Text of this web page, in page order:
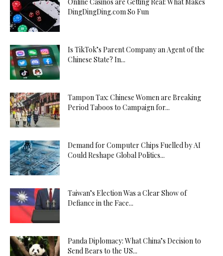
DingDingDing.com So Fun
Is TikTok’s Parent Company an Agent of the
Chinese State? In...
Tampon Tax: Chinese Women are Breaking
Period Taboos to Campaign for...
Demand for Computer Chips Fuelled by AI
Could Reshape Global Politics...
Taiwan’s Election Was a Clear Show of
Defiance in the Face...
Panda Diplomacy: What China’s Decision to
Send Bears to the US...